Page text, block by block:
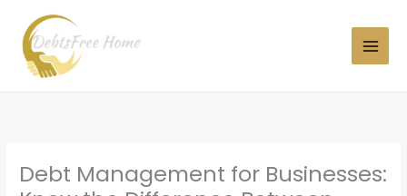
content
Debt Management for Businesses: